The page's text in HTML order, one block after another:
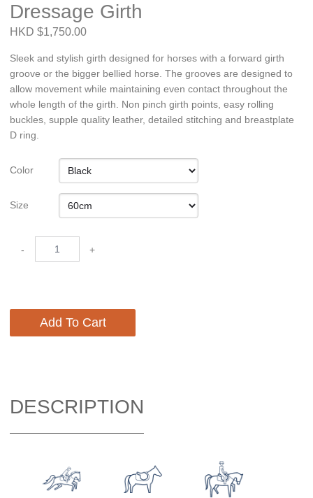
Dressage Girth
HKD $1,750.00
Sleek and stylish girth designed for horses with a forward girth
groove or the bigger bellied horse. The grooves are designed to
allow movement while maintaining even contact throughout the
whole length of the girth. Non pinch girth points, easy rolling
buckles, supple quality leather, detailed stitching and breastplate
D ring.
Color
Size
- +
Add To Cart
DESCRIPTION